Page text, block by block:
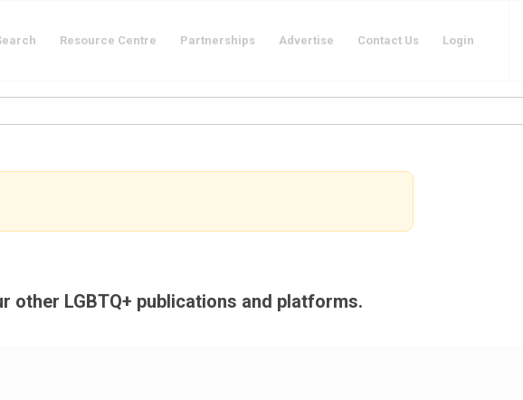
Resource Centre Partnerships Advertise Contact Us Login
other LGBTQ+ publications and platforms.